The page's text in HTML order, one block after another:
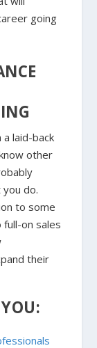
going
a laid-back
other
do.
to some
on sales
their